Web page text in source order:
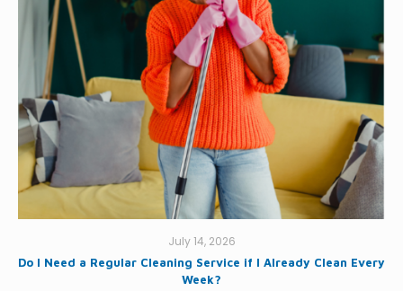
July 14, 2026
Do I Need a Regular Cleaning Service if I Already Clean Every
Week?